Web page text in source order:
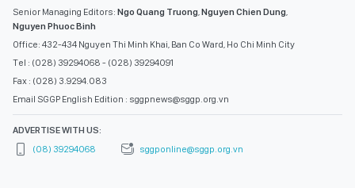
Senior Managing Editors: Ngo Quang Truong Nguyen Chien Dung
Nguyen Phuoc Binh
Office: 432-434 Nguyen Thi Minh Khai, Ban Co Ward, Ho Chi Minh City
Tel : (028) 39294068 - (028) 39294091
Fax : (028) 3.9294.083
Email SGGP English Edition : sggpnews@sggp.org.vn
ADVERTISE WITH US:
(08) 39294068
sggponline@sggp.org.vn